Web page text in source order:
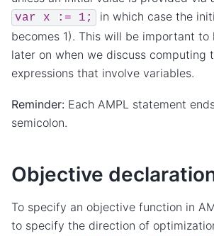
var x := 1; in which case the
becomes 1). This will be important to
later on when we discuss computing
expressions that involve variables.
Reminder: Each AMPL statement
semicolon.
Objective
To specify an objective function in
to specify the direction of